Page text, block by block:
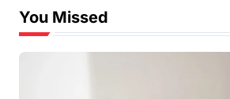
You Missed